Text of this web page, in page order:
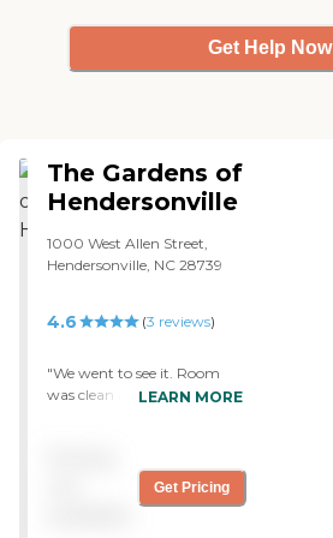
Get Help Now
The Gardens of
Hendersonville
1000 West Allen Street,
Hendersonville, NC 28739
4.6 (3 reviews)
"We went to see it. Room
was clean and moderate. It
dining area was fine. The
residents looked fine, and
LEARN MORE
Get Pricing